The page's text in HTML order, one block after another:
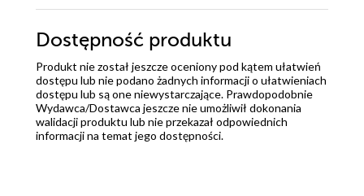
Dostępność produktu
Produkt nie został jeszcze oceniony pod kątem ułatwień
dostępu lub nie podano żadnych informacji o ułatwieniach
dostępu lub są one niewystarczające. Prawdopodobnie
Wydawca/Dostawca jeszcze nie umożliwił dokonania
walidacji produktu lub nie przekazał odpowiednich
informacji na temat jego dostępności.